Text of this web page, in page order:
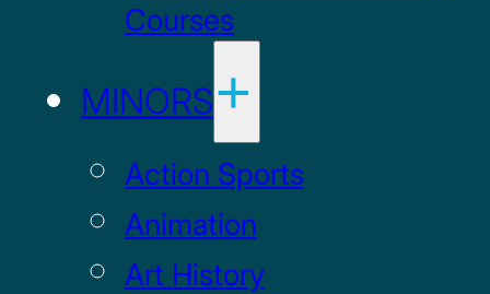
Courses
MINORS
Action Sports
Animation
Art History